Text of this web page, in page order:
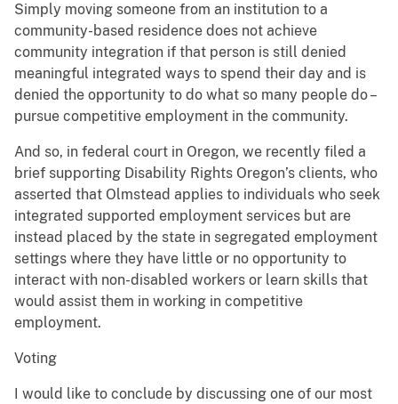
Simply moving someone from an institution to a
community-based residence does not achieve
community integration if that person is still denied
meaningful integrated ways to spend their day and is
denied the opportunity to do what so many people do –
pursue competitive employment in the community.
And so, in federal court in Oregon, we recently filed a
brief supporting Disability Rights Oregon’s clients, who
asserted that Olmstead applies to individuals who seek
integrated supported employment services but are
instead placed by the state in segregated employment
settings where they have little or no opportunity to
interact with non-disabled workers or learn skills that
would assist them in working in competitive
employment.
Voting
I would like to conclude by discussing one of our most